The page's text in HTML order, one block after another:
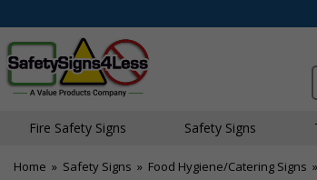
Fire Safety Signs Safety Signs
Home » Safety Signs » Food Hygiene/Catering Signs »